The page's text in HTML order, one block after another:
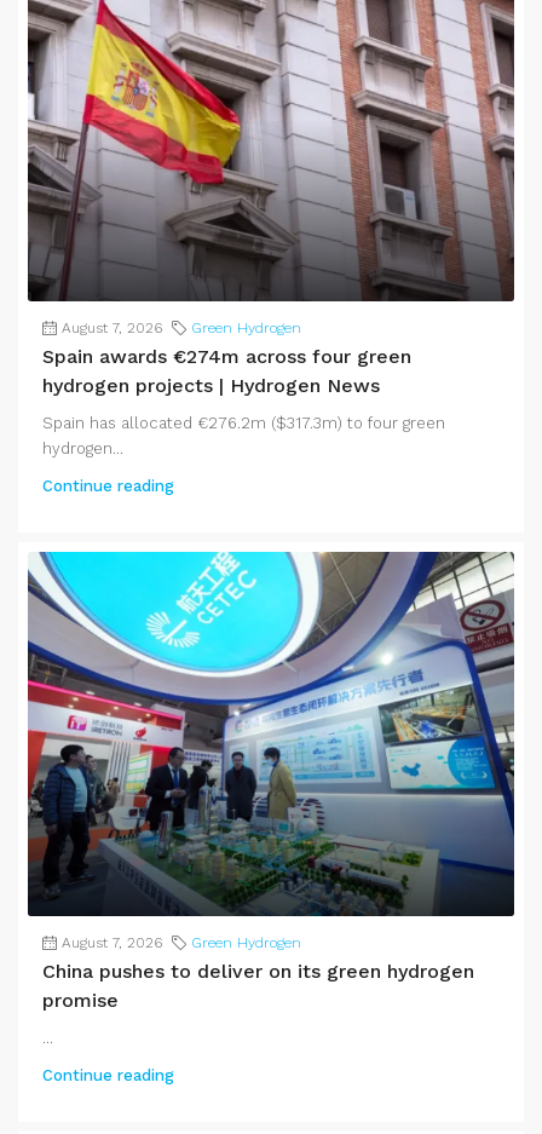
August 7, 2026 Green Hydrogen
Spain awards €274m across four green
hydrogen projects | Hydrogen News
Spain has allocated €276.2m ($317.3m) to four green
hydrogen...
Continue reading
August 7, 2026 Green Hydrogen
China pushes to deliver on its green hydrogen
promise
...
Continue reading